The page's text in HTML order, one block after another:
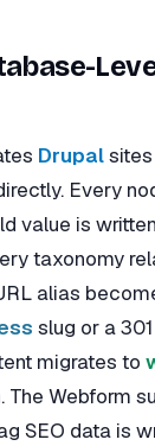
Drupal
Every
value is
taxonomy
alias
slug or a
migrates to
The Webform
SEO data is